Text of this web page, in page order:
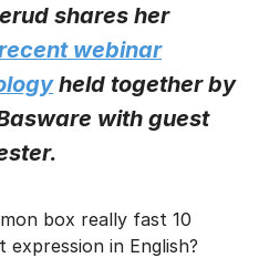
shares her
webinar
held together by
with guest
box really fast 10
in English?
contact data, collected via the
my request in accordance
Email Notifications from
marketing at any time via the